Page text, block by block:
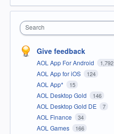
Search
Give feedback
AOL App For Android 1,792
AOL App for iOS 124
AOL App* 15
AOL Desktop Gold 146
AOL Desktop Gold DE 7
AOL Finance 34
AOL Games 166